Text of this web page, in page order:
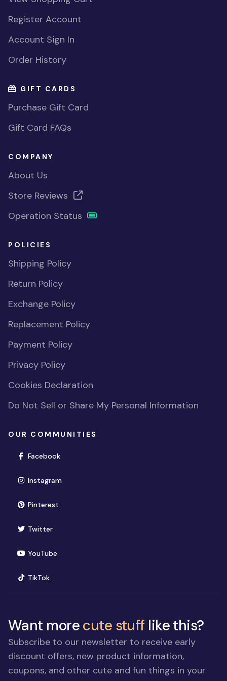
Register Account
Account Sign In
Order History
GIFT CARDS
Purchase Gift Card
Gift Card FAQs
COMPANY
About Us
Store Reviews
Operation Status
POLICIES
Shipping Policy
Return Policy
Exchange Policy
Replacement Policy
Payment Policy
Privacy Policy
Cookies Declaration
Do Not Sell or Share My Personal Information
OUR COMMUNITIES
Facebook(opens in new window)
Instagram(opens in new window)
Pinterest(opens in new window)
Twitter(opens in new window)
YouTube(opens in new window)
TikTok(opens in new window)
Want morecute stuff like this?
Subscribe to our newsletter to receive early
discount offers, new product information,
coupons, and other cute and fun things in your